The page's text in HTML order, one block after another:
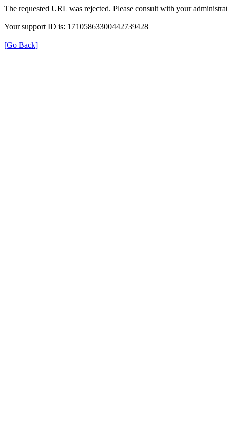
The requested URL was rejected. Please consult with your
Your support ID is: 17105863300442739428
[Go Back]